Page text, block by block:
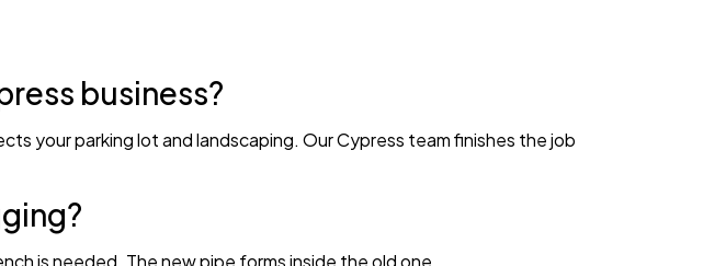
business?
your parking lot and landscaping. Our Cypress team finishes the job
is needed. The new pipe forms inside the old one.